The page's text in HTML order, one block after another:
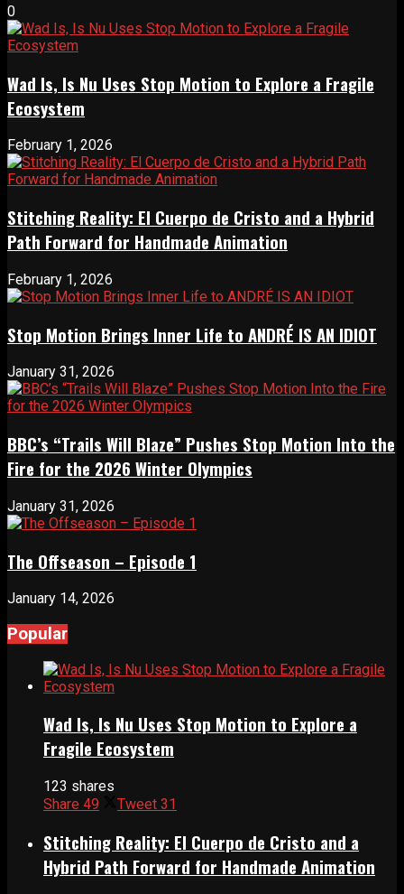
0
Wad Is, Is Nu Uses Stop Motion to Explore a Fragile
Ecosystem
February 1, 2026
Stitching Reality: El Cuerpo de Cristo and a Hybrid
Path Forward for Handmade Animation
February 1, 2026
Stop Motion Brings Inner Life to ANDRÉ IS AN IDIOT
January 31, 2026
BBC’s “Trails Will Blaze” Pushes Stop Motion Into the
Fire for the 2026 Winter Olympics
January 31, 2026
The Offseason – Episode 1
January 14, 2026
Popular
Wad Is, Is Nu Uses Stop Motion to Explore a
Fragile Ecosystem
123 shares
Share 49 Tweet 31
Stitching Reality: El Cuerpo de Cristo and a
Hybrid Path Forward for Handmade Animation